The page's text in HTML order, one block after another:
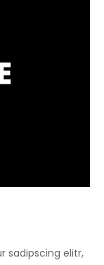
sadipscing elitr,